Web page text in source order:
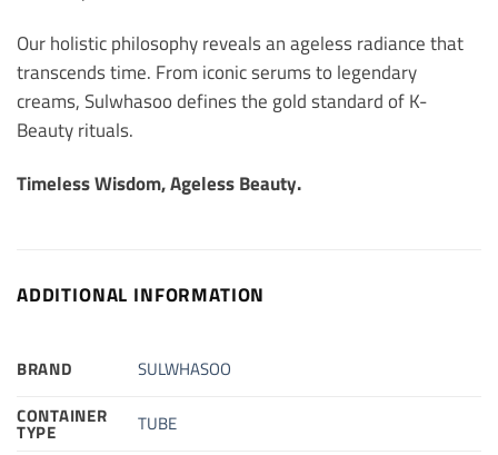
Our holistic philosophy reveals an ageless radiance that
transcends time. From iconic serums to legendary
creams, Sulwhasoo defines the gold standard of K-
Beauty rituals.
Timeless Wisdom, Ageless Beauty.
ADDITIONAL INFORMATION
BRAND
SULWHASOO
CONTAINER
TYPE
TUBE